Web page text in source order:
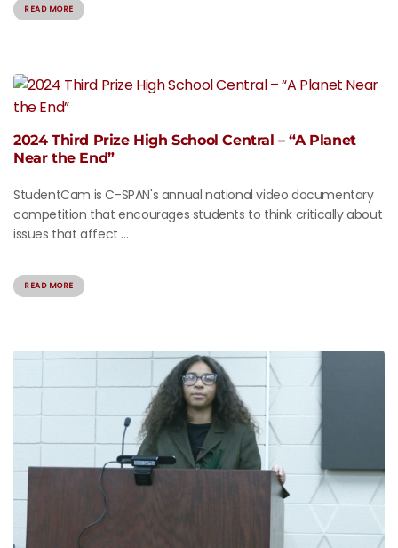
READ MORE
2024 Third Prize High School Central – “A Planet
Near the End”
StudentCam is C-SPAN's annual national video documentary
competition that encourages students to think critically about
issues that affect ...
READ MORE